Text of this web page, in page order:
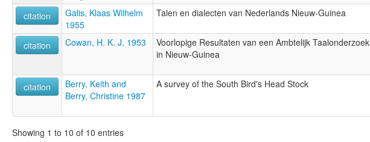
citation
Galis, Klaas Wilhelm
1955
Talen en dialecten van Nederlands Nieuw-Guinea
citation Cowan, H. K. J. 1953
Voorlopige Resultaten van een Ambtelijk Taalonderzoek
in Nieuw-Guinea
citation
Berry, Keith and
Berry, Christine 1987
A survey of the South Bird's Head Stock
Showing 1 to 10 of 10 entries